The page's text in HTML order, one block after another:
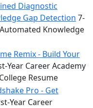
Diagnostic
Gap Detection 7-
Knowledge
Remix - Build Your
Year Career Academy
Resume
Pro - Get
Year Career